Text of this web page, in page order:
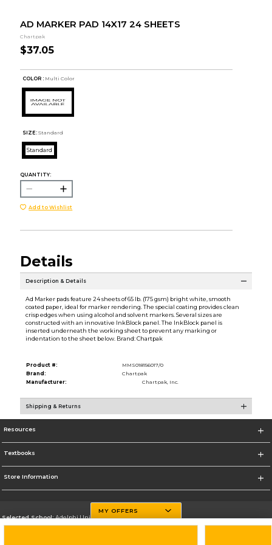
AD MARKER PAD 14X17 24 SHEETS
Chartpak
$37.05
COLOR : Multi Color
SIZE: Standard
Standard
QUANTITY:
Add to Wishlist
Details
Description & Details
Ad Marker pads feature 24 sheets of 65 lb. (175 gsm) bright white, smooth
coated paper, ideal for marker rendering. The special coating provides clean
crisp edges when using alcohol and solvent markers. Several sizes are
constructed with an innovative InkBlock panel. The InkBlock panel is
inserted underneath the working sheet to prevent any marking or
indentation to the sheet below. Brand: Chartpak
Product #:
MMS018156017/0
Brand:
Chartpak
Manufacturer:
Chartpak, Inc.
Shipping & Returns
Resources
Textbooks
Store Information
Selected School:Adelphi University
MY OFFERS